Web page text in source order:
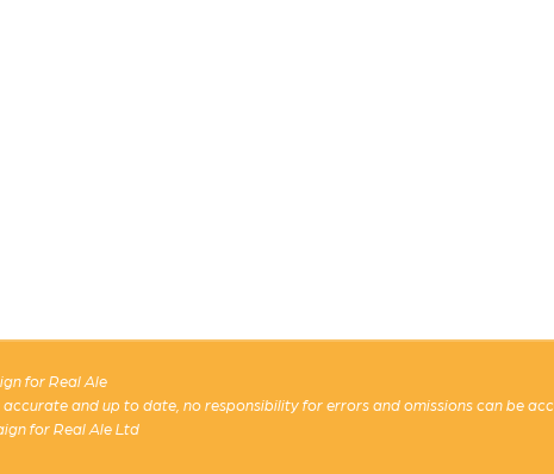
for Real Ale
and up to date, no responsibility for errors and omissions can be
for Real Ale Ltd